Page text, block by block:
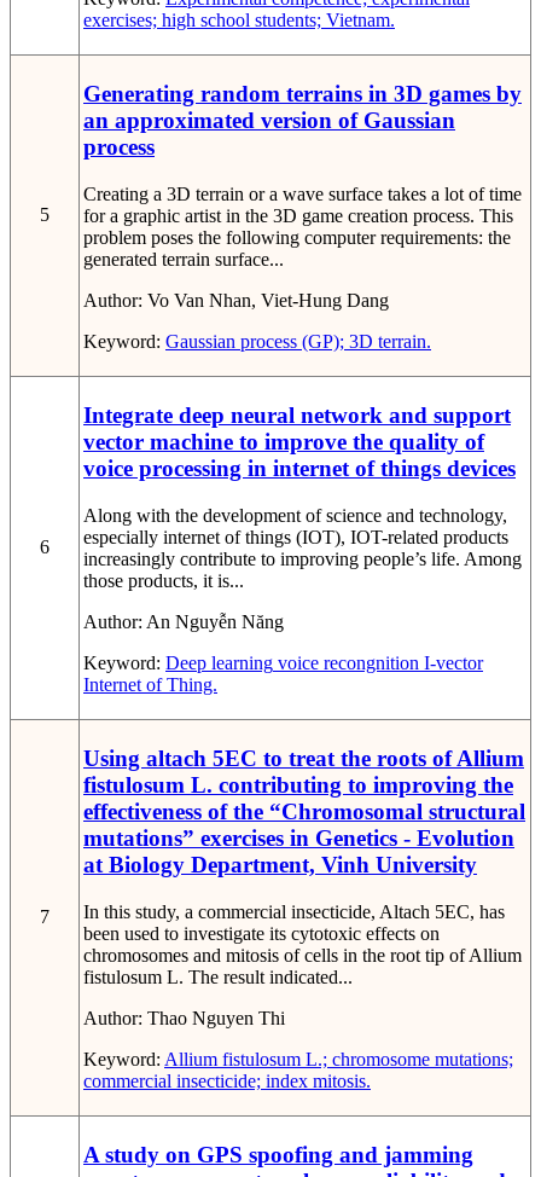
exercises; high school students; Vietnam.
5
Generating random terrains in 3D games by
an approximated version of Gaussian
process
Creating a 3D terrain or a wave surface takes a lot of time
for a graphic artist in the 3D game creation process. This
problem poses the following computer requirements: the
generated terrain surface...
Author: Vo Van Nhan, Viet-Hung Dang
Keyword: Gaussian process (GP); 3D terrain.
6
Integrate deep neural network and support
vector machine to improve the quality of
voice processing in internet of things devices
Along with the development of science and technology,
especially internet of things (IOT), IOT-related products
increasingly contribute to improving people’s life. Among
those products, it is...
Author: An Nguyễn Năng
Keyword: Deep learning voice recongnition I-vector
Internet of Thing.
7
Using altach 5EC to treat the roots of Allium
fistulosum L. contributing to improving the
effectiveness of the “Chromosomal structural
mutations” exercises in Genetics - Evolution
at Biology Department, Vinh University
In this study, a commercial insecticide, Altach 5EC, has
been used to investigate its cytotoxic effects on
chromosomes and mitosis of cells in the root tip of Allium
fistulosum L. The result indicated...
Author: Thao Nguyen Thi
Keyword: Allium fistulosum L.; chromosome mutations;
commercial insecticide; index mitosis.
A study on GPS spoofing and jamming